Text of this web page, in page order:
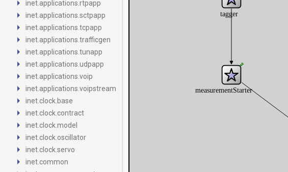
arrow_right inet.applications.rtpapp
arrow_right inet.applications.sctpapp
arrow_right inet.applications.tcpapp
arrow_right inet.applications.trafficgen
arrow_right inet.applications.tunapp
arrow_right inet.applications.udpapp
arrow_right inet.applications.voip
arrow_right inet.applications.voipstream
arrow_right inet.clock.base
arrow_right inet.clock.contract
arrow_right inet.clock.model
arrow_right inet.clock.oscillator
arrow_right inet.clock.servo
arrow_right inet.common